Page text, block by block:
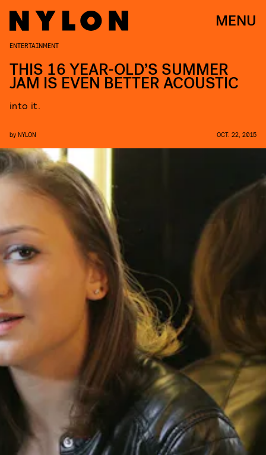
MENU
ENTERTAINMENT
THIS 16 YEAR-OLD’S SUMMER
JAM IS EVEN BETTER ACOUSTIC
into it.
by NYLON OCT. 22, 2015